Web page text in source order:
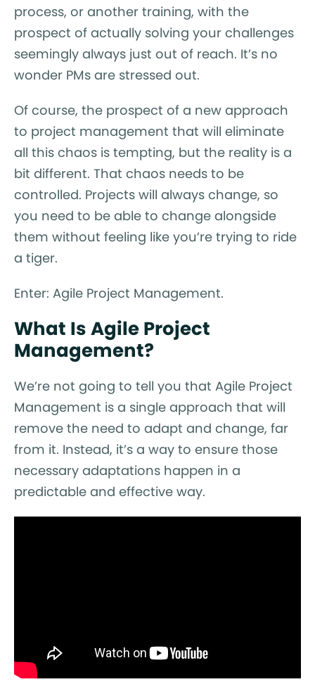
process, or another training, with the
prospect of actually solving your challenges
seemingly always just out of reach. It’s no
wonder PMs are stressed out.
Of course, the prospect of a new approach
to project management that will eliminate
all this chaos is tempting, but the reality is a
bit different. That chaos needs to be
controlled. Projects will always change, so
you need to be able to change alongside
them without feeling like you’re trying to ride
a tiger.
Enter: Agile Project Management.
What Is Agile Project
Management?
We’re not going to tell you that Agile Project
Management is a single approach that will
remove the need to adapt and change, far
from it. Instead, it’s a way to ensure those
necessary adaptations happen in a
predictable and effective way.